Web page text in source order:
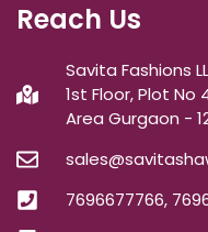
Reach Us
Savita Fashions
1st Floor, Plot No
Area Gurgaon -
7696677766,